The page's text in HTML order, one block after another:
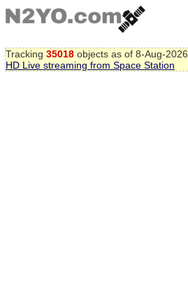
Tracking 35018 objects as of 8-Aug-2026
HD Live streaming from Space Station